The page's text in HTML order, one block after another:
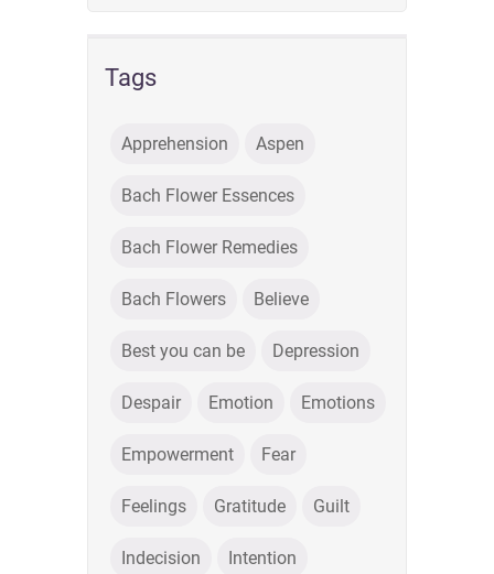
Tags
Apprehension Aspen
Bach Flower Essences
Bach Flower Remedies
Bach Flowers Believe
Best you can be Depression
Despair Emotion Emotions
Empowerment Fear
Feelings Gratitude Guilt
Indecision Intention